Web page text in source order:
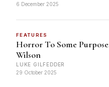
6 December 2025
FEATURES
Horror To Some
Wilson
LUKE GILFEDDER
29 October 2025